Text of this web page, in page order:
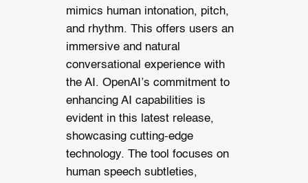
mimics human intonation, pitch,
and rhythm. This offers users an
immersive and natural
conversational experience with
the AI. OpenAI’s commitment to
enhancing AI capabilities is
evident in this latest release,
showcasing cutting-edge
technology. The tool focuses on
human speech subtleties,